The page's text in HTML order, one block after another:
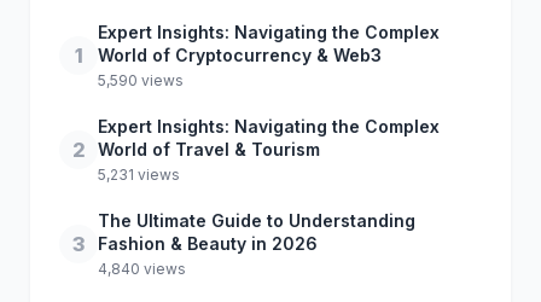
1
Expert Insights: Navigating the Complex
World of Cryptocurrency & Web3
5,590 views
2
Expert Insights: Navigating the Complex
World of Travel & Tourism
5,231 views
3
The Ultimate Guide to Understanding
Fashion & Beauty in 2026
4,840 views